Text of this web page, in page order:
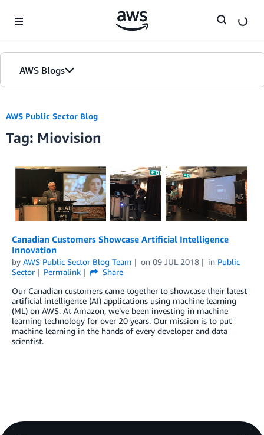
AWS Blogs
AWS Public Sector Blog
Tag: Miovision
Canadian Customers Showcase Artificial Intelligence
Innovation
by AWS Public Sector Blog Team on 09 JUL 2018 in Public
Sector
Permalink
Share
Our Canadian customers came together to showcase their latest
artificial intelligence (AI) applications using machine learning
(ML) on AWS. At Amazon, we’ve been investing in machine
learning technology for over 20 years. Our mission is to put
machine learning in the hands of every developer and data
scientist.